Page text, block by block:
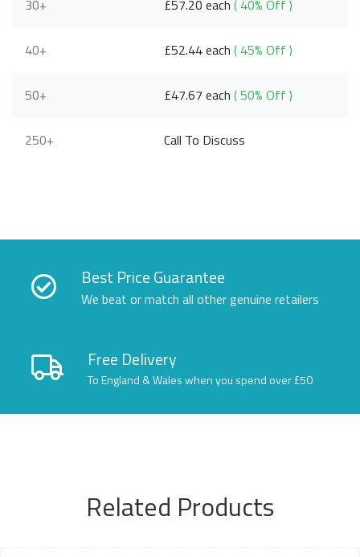
30+ £57.20 each( 40% Off )
40+ £52.44 each( 45% Off )
50+ £47.67 each( 50% Off )
250+ Call To Discuss
Best Price Guarantee
We beat or match all other genuine retailers
Free Delivery
To England & Wales when you spend over £50
Related Products